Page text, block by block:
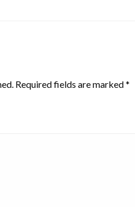
Required fields are marked*